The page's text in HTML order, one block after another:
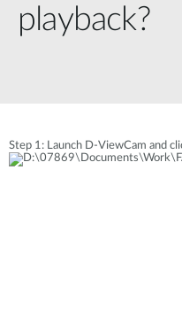
playback?
Step 1: Launch D-ViewCam and